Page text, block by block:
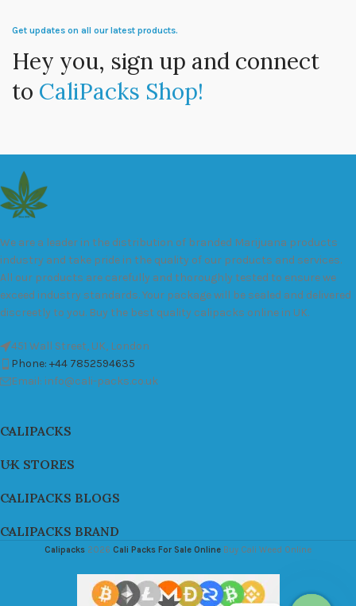
Get updates on all our latest products.
Hey you, sign up and connect
to CaliPacks Shop!
We are a leader in the distribution of branded Marijuana products
industry and take pride in the quality of our products and services.
All our products are carefully and thoroughly tested to ensure we
exceed industry standards. Your package will be sealed and delivered
discreetly to you. Buy the best quality calipacks online in UK.
451 Wall Street, UK, London
Phone: +44 7852594635
Email: info@cali-packs.co.uk
CALIPACKS
UK STORES
CALIPACKS BLOGS
CALIPACKS BRAND
Calipacks 2026 Cali Packs For Sale Online Buy Cali Weed Online